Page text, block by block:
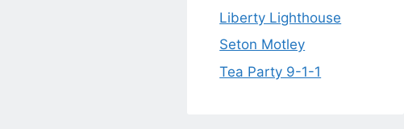
Liberty Lighthouse
Seton Motley
Tea Party 9-1-1